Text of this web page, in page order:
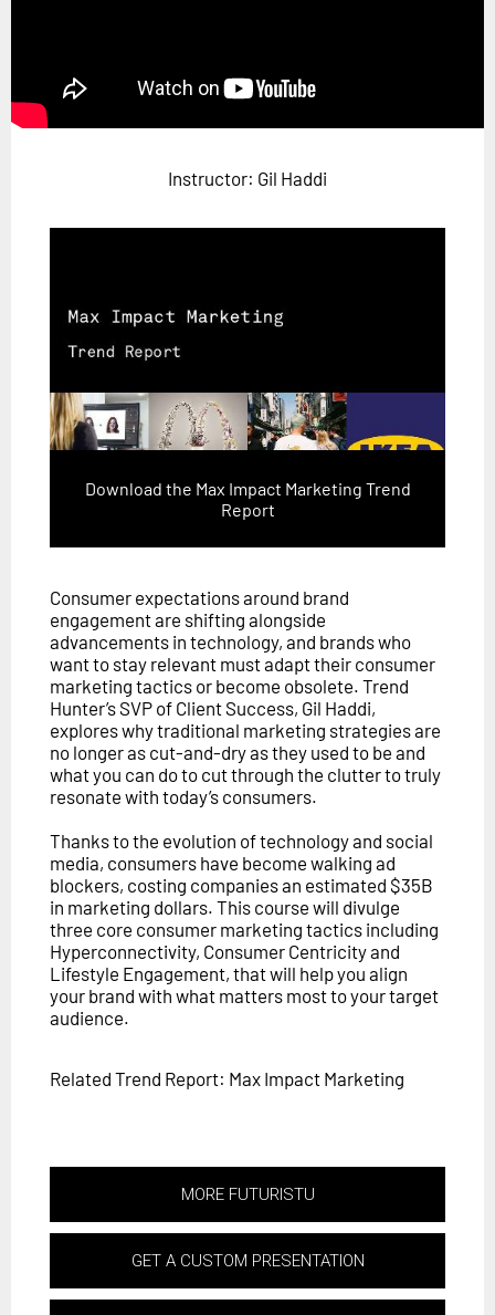
FuturistU
ABOUT
Instructor: Gil Haddi
Download the Max Impact Marketing Trend
Report
Consumer expectations around brand
engagement are shifting alongside
advancements in technology, and brands who
want to stay relevant must adapt their consumer
marketing tactics or become obsolete. Trend
Hunter’s SVP of Client Success, Gil Haddi,
explores why traditional marketing strategies are
no longer as cut-and-dry as they used to be and
what you can do to cut through the clutter to truly
resonate with today’s consumers.
Thanks to the evolution of technology and social
media, consumers have become walking ad
blockers, costing companies an estimated $35B
in marketing dollars. This course will divulge
three core consumer marketing tactics including
Hyperconnectivity, Consumer Centricity and
Lifestyle Engagement, that will help you align
your brand with what matters most to your target
audience.
Related Trend Report: Max Impact Marketing
MORE FUTURISTU
GET A CUSTOM PRESENTATION